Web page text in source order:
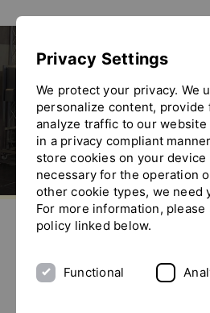
Show convenient
Don't show this
Exhibitions
Go to homepage Send us an e-mail
Exhibitions
Privacy Settings
We protect your privacy. We
personalize content, provide
analyze traffic to our website
in a privacy compliant
store cookies on your
necessary for the operation
other cookie types, we need
For more information,
policy linked below.
Functional